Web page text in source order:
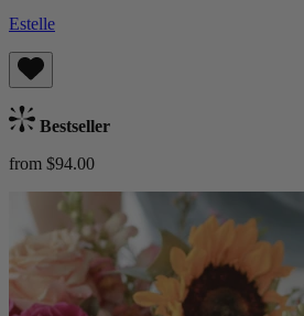
Estelle
Bestseller
from $94.00